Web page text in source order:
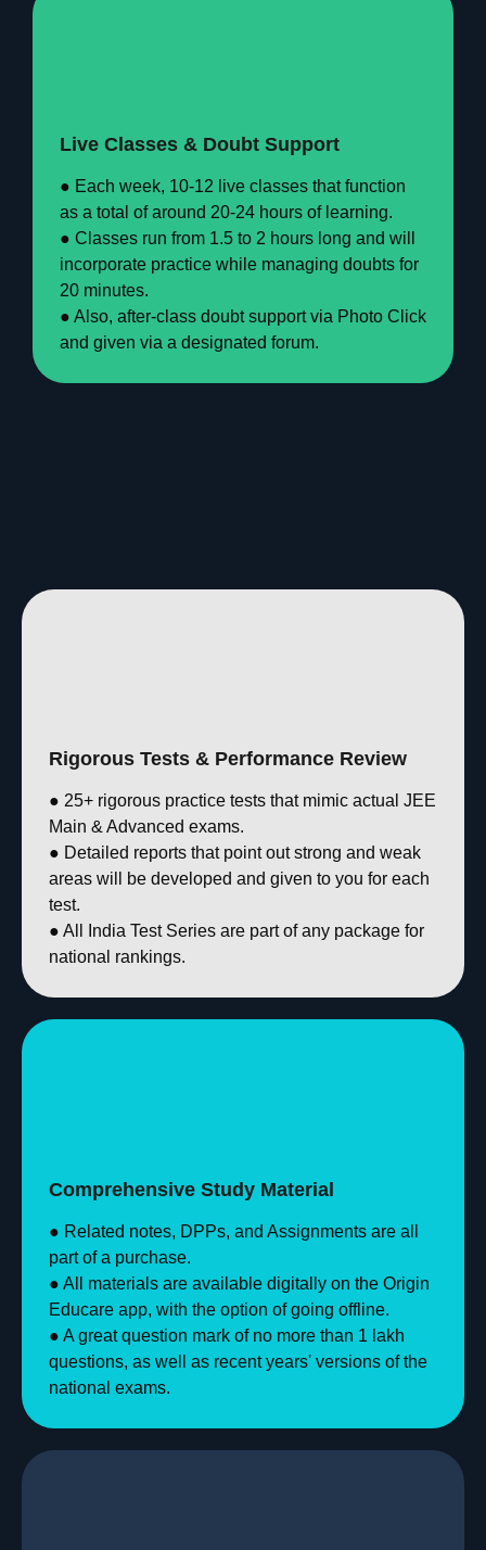
Live Classes & Doubt Support
● Each week, 10-12 live classes that function
as a total of around 20-24 hours of learning.
● Classes run from 1.5 to 2 hours long and will
incorporate practice while managing doubts for
20 minutes.
● Also, after-class doubt support via Photo Click
and given via a designated forum.
Rigorous Tests & Performance Review
● 25+ rigorous practice tests that mimic actual JEE
Main & Advanced exams.
● Detailed reports that point out strong and weak
areas will be developed and given to you for each
test.
● All India Test Series are part of any package for
national rankings.
Comprehensive Study Material
● Related notes, DPPs, and Assignments are all
part of a purchase.
● All materials are available digitally on the Origin
Educare app, with the option of going offline.
● A great question mark of no more than 1 lakh
questions, as well as recent years' versions of the
national exams.